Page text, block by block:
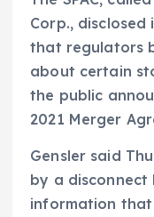
Corp.,
that regulators
about certain
the public
2021 Merger
Gensler said
by a
information